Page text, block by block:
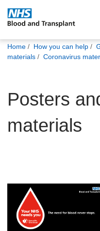
You
Home How you can help
materials
Coronavirus
Posters
materials